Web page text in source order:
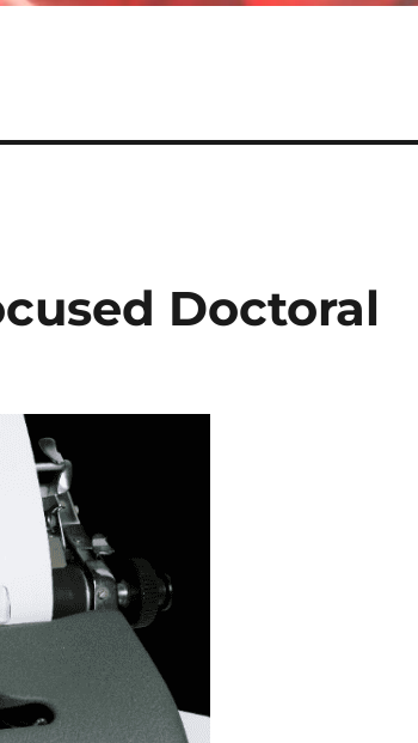
Doctoral